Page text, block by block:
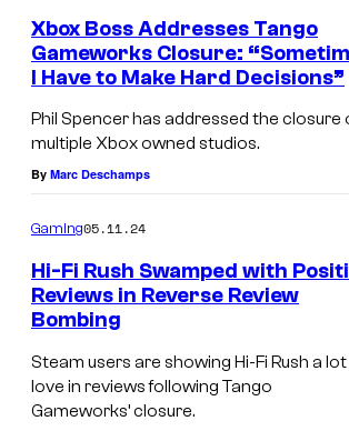
Xbox Boss Addresses Tango
Gameworks Closure:
I Have to Make Hard Decisions”
Phil Spencer has addressed the closure
multiple Xbox owned studios.
By Marc Deschamps
Gaming05.11.24
Hi-Fi Rush Swamped with
Reviews in Reverse Review
Bombing
Steam users are showing Hi-Fi Rush a
love in reviews following Tango
Gameworks’ closure.